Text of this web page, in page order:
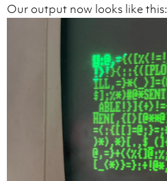
Our output now looks like this: